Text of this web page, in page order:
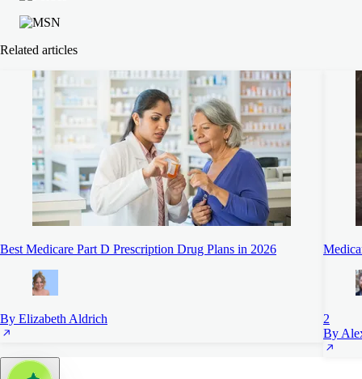
Related articles
Best Medicare Part D Prescription Drug Plans in 2026
By Elizabeth Aldrich
2
By